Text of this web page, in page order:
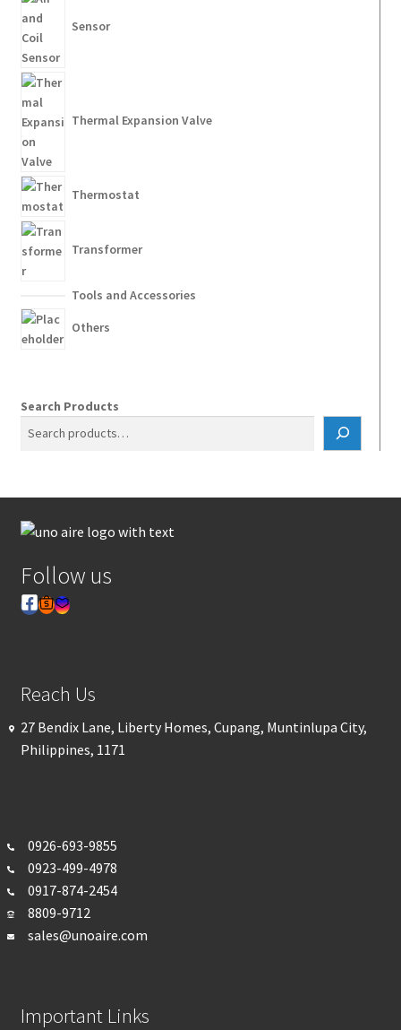
Sensor
Thermal Expansion Valve
Thermostat
Transformer
Tools and Accessories
Others
Search Products
Follow us
Reach Us
27 Bendix Lane, Liberty Homes, Cupang, Muntinlupa City,
Philippines, 1171
0926-693-9855
0923-499-4978
0917-874-2454
8809-9712
sales@unoaire.com
Important Links